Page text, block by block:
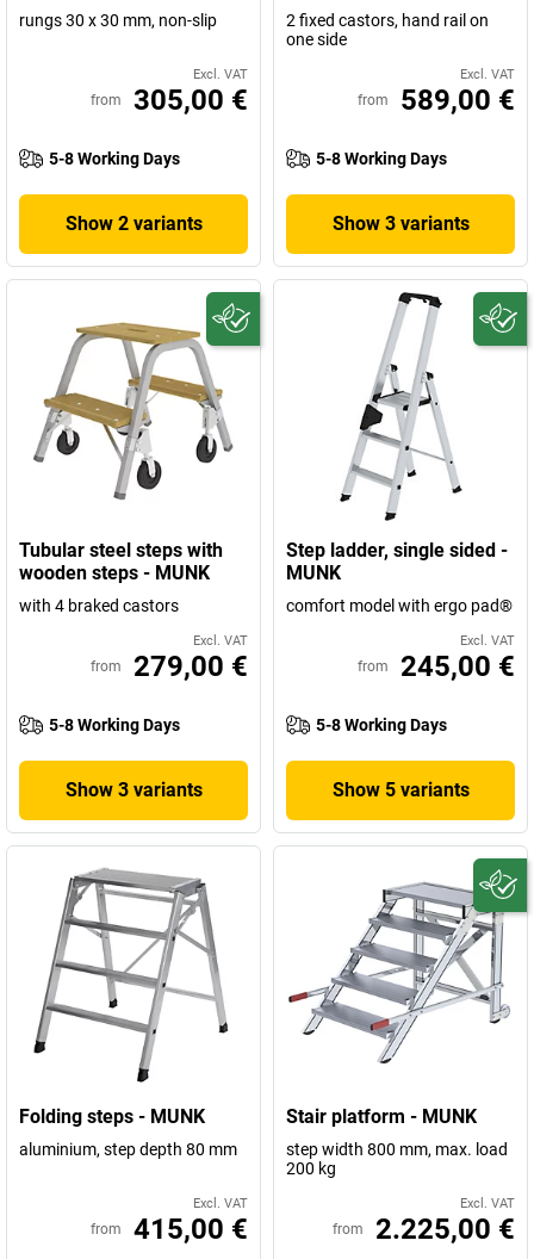
rungs 30 x 30 mm, non-slip
Excl. VAT
from 305,00 €
5-8 Working Days
Show 2 variants
2 fixed castors, hand rail on
one side
Excl. VAT
from 589,00 €
5-8 Working Days
Show 3 variants
Tubular steel steps with
wooden steps - MUNK
with 4 braked castors
Excl. VAT
from 279,00 €
5-8 Working Days
Show 3 variants
Step ladder, single sided -
MUNK
comfort model with ergo pad®
Excl. VAT
from 245,00 €
5-8 Working Days
Show 5 variants
Folding steps - MUNK
aluminium, step depth 80 mm
Excl. VAT
from 415,00 €
Stair platform - MUNK
step width 800 mm, max. load
200 kg
Excl. VAT
from 2.225,00 €